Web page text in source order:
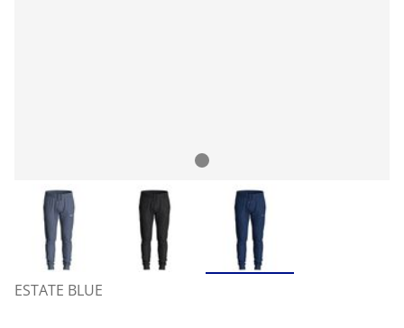
ESTATE BLUE